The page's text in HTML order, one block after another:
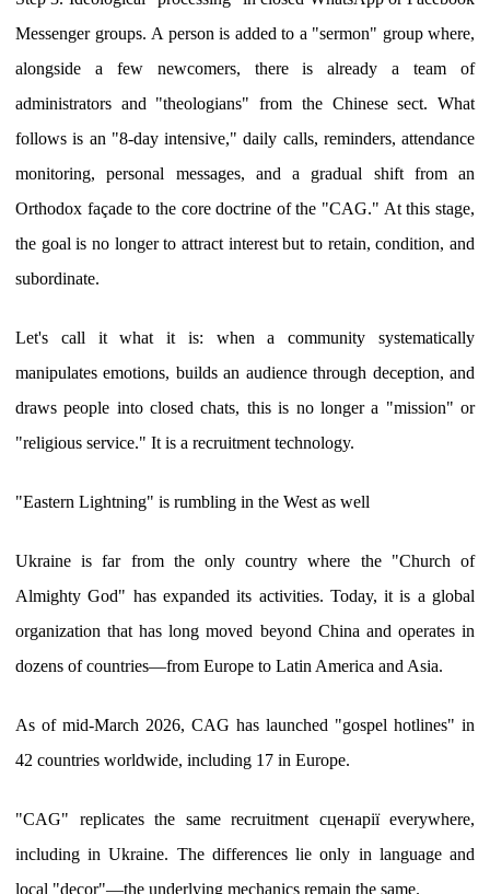
Messenger groups. A person is added to a "sermon" group where,
alongside a few newcomers, there is already a team of
administrators and "theologians" from the Chinese sect. What
follows is an "8-day intensive," daily calls, reminders, attendance
monitoring, personal messages, and a gradual shift from an
Orthodox façade to the core doctrine of the "CAG." At this stage,
the goal is no longer to attract interest but to retain, condition, and
subordinate.
Let's call it what it is: when a community systematically
manipulates emotions, builds an audience through deception, and
draws people into closed chats, this is no longer a "mission" or
"religious service." It is a recruitment technology.
"Eastern Lightning" is rumbling in the West as well
Ukraine is far from the only country where the "Church of
Almighty God" has expanded its activities. Today, it is a global
organization that has long moved beyond China and operates in
dozens of countries—from Europe to Latin America and Asia.
As of mid-March 2026, CAG has launched "gospel hotlines" in
42 countries worldwide, including 17 in Europe.
"CAG" replicates the same recruitment сценарії everywhere,
including in Ukraine. The differences lie only in language and
local "decor"—the underlying mechanics remain the same.